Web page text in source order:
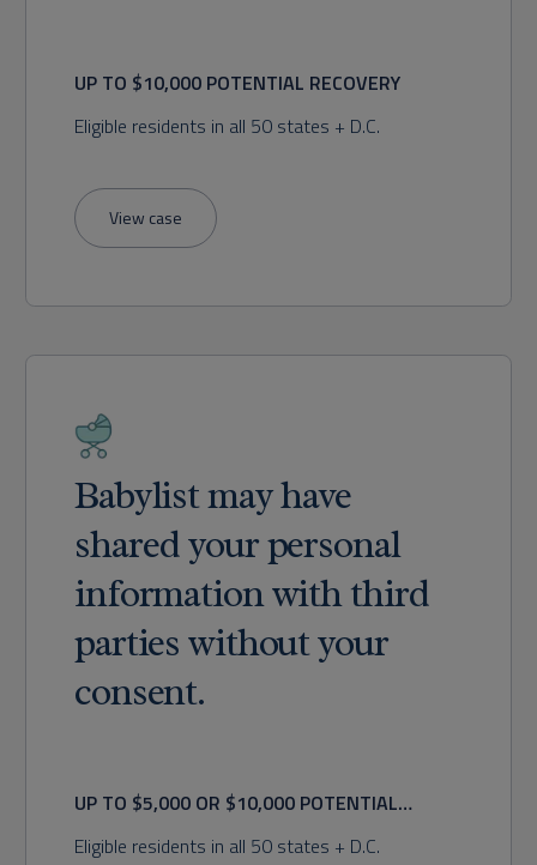
UP TO $10,000 POTENTIAL RECOVERY
Eligible residents in all 50 states + D.C.
View case
Babylist may have
shared your personal
information with third
parties without your
consent.
UP TO $5,000 OR $10,000 POTENTIAL
Eligible residents in all 50 states + D.C.